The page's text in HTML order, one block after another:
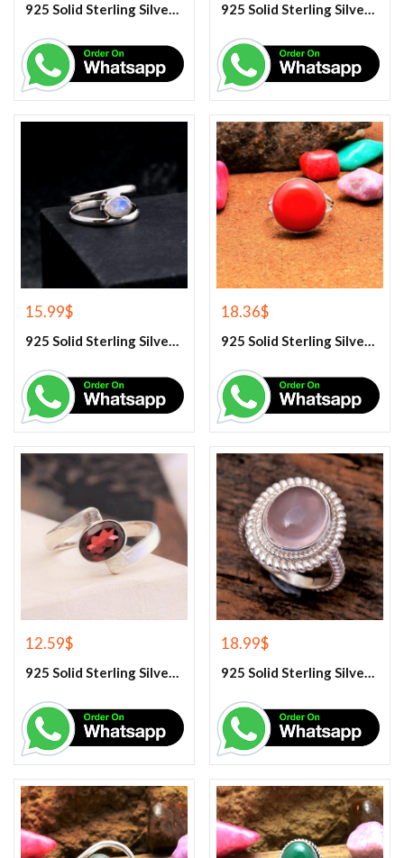
925 Solid Sterling Silver Lapis Lazuli Gemstone Ring 925 Solid Sterling Silver Purple Amethyst Gemstone Ring
15.99$
925 Solid Sterling Silver Rainbow Moonstone Gemstone Ring
18.36$
925 Solid Sterling Silver Red Coral Gemstone Ring
12.59$
925 Solid Sterling Silver Red Garnet Gemstone Ring
18.99$
925 Solid Sterling Silver Rose Quartz Gemstone Ring